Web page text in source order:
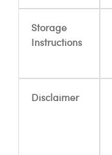
Storage
Instructions
Disclaimer